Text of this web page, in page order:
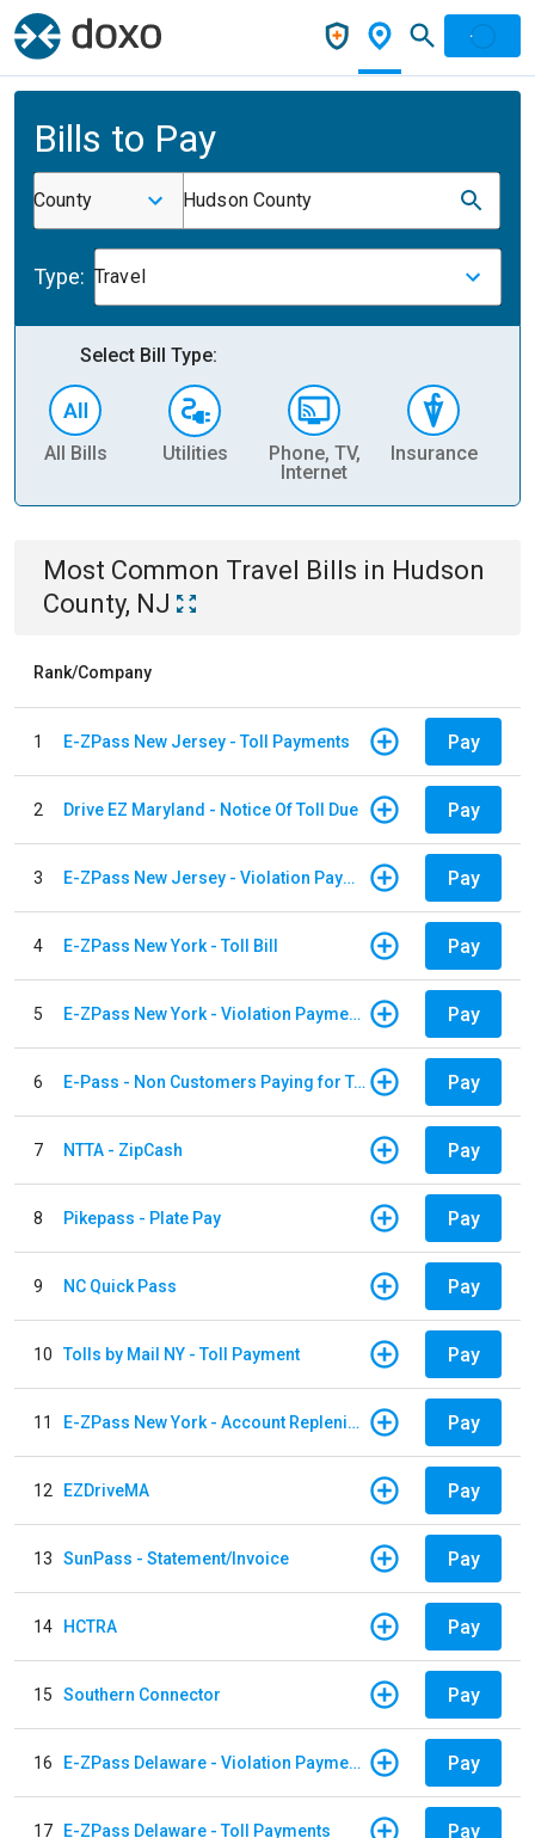
Bills to Pay
County Hudson County
Type: Travel
Select Bill Type:
All Bills Utilities
Phone, TV,
Internet
Insurance
Most Common Travel Bills in Hudson
County, NJ
Rank/Company
1 E-ZPass New Jersey - Toll Payments Pay
2 Drive EZ Maryland - Notice Of Toll Due Pay
3 E-ZPass New Jersey - Violation Payments Pay
4 E-ZPass New York - Toll Bill Pay
5 E-ZPass New York - Violation Payments Pay
6 E-Pass - Non Customers Paying for Toll Violations Pay
7 NTTA - ZipCash Pay
8 Pikepass - Plate Pay Pay
9 NC Quick Pass Pay
10 Tolls by Mail NY - Toll Payment Pay
11 E-ZPass New York - Account Replenishment Pay
12 EZDriveMA Pay
13 SunPass - Statement/Invoice Pay
14 HCTRA Pay
15 Southern Connector Pay
16 E-ZPass Delaware - Violation Payments Pay
17 E-ZPass Delaware - Toll Payments Pay